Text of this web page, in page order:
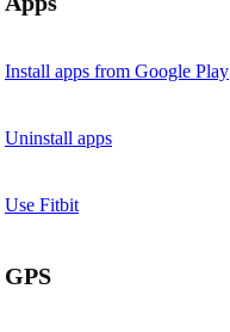
Install apps from Google Play
Uninstall apps
Use Fitbit
GPS